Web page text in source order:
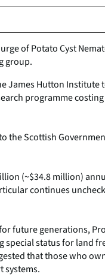
of Potato Cyst
group.
James Hutton
programme
the Scottish
(~$34.8 million)
continues
future generations,
status for land
that those who
systems.